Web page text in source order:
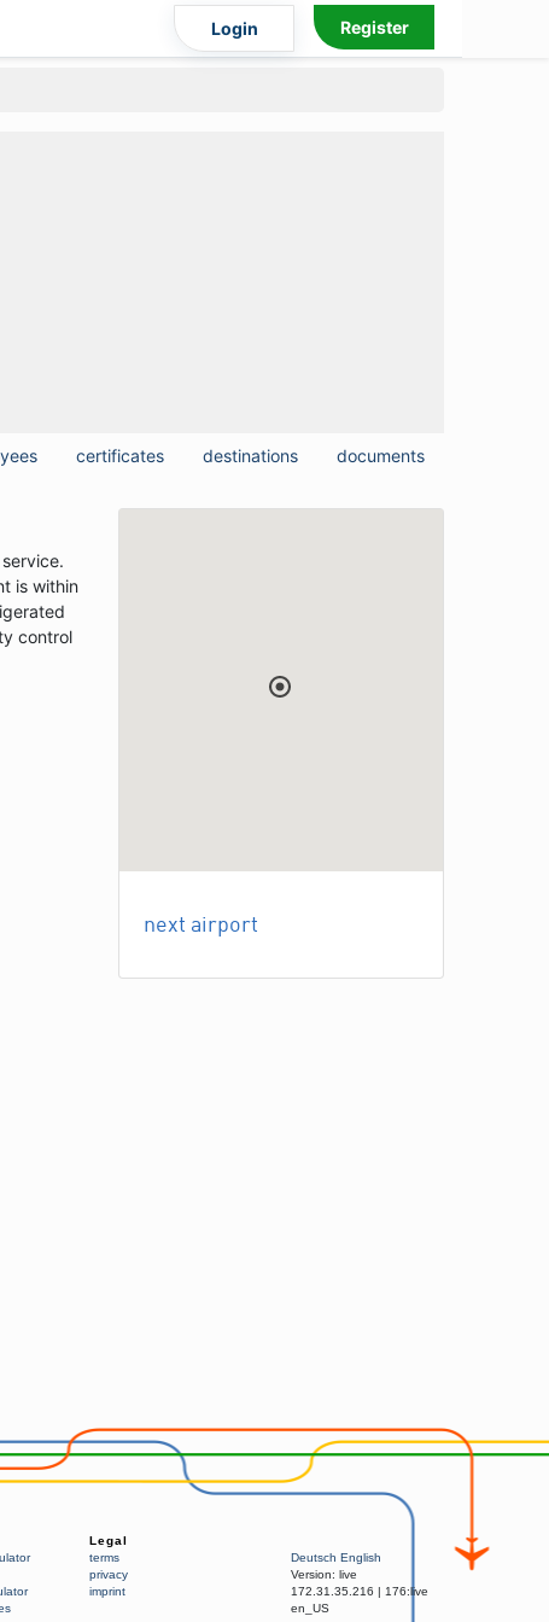
Login Register
certificates destinations documents
is within
control
next airport
Legal
terms
privacy
imprint
Deutsch English
Version: live
172.31.35.216 | 176:live
en_US